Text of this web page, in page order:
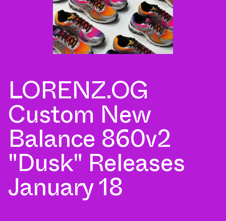
LORENZ.OG
Custom New
Balance 860v2
"Dusk" Releases
January 18